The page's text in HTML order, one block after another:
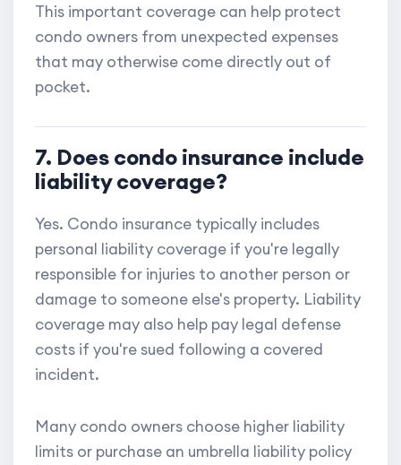
This important coverage can help protect
condo owners from unexpected expenses
that may otherwise come directly out of
pocket.
7. Does condo insurance include
liability coverage?
Yes. Condo insurance typically includes
personal liability coverage if you're legally
responsible for injuries to another person or
damage to someone else's property. Liability
coverage may also help pay legal defense
costs if you're sued following a covered
incident.
Many condo owners choose higher liability
limits or purchase an umbrella liability policy